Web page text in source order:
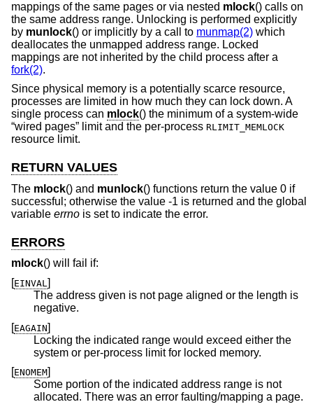
mappings of the same pages or via nested mlock() calls on
the same address range. Unlocking is performed explicitly
by munlock() or implicitly by a call to munmap(2) which
deallocates the unmapped address range. Locked
mappings are not inherited by the child process after a
fork(2).
Since physical memory is a potentially scarce resource,
processes are limited in how much they can lock down. A
single process can mlock() the minimum of a system-wide
“wired pages” limit and the per-process RLIMIT_MEMLOCK
resource limit.
RETURN VALUES
The mlock() and munlock() functions return the value 0 if
successful; otherwise the value -1 is returned and the global
variable errno is set to indicate the error.
ERRORS
mlock() will fail if:
[EINVAL]
The address given is not page aligned or the length is
negative.
[EAGAIN]
Locking the indicated range would exceed either the
system or per-process limit for locked memory.
[ENOMEM]
Some portion of the indicated address range is not
allocated. There was an error faulting/mapping a page.